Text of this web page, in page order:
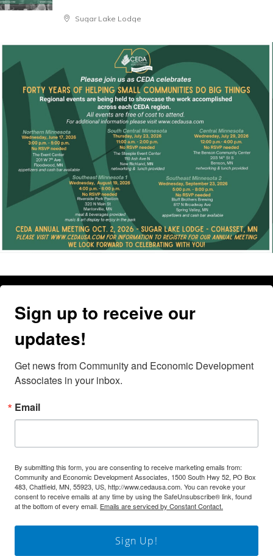
Sugar Lake Lodge
Sign up to receive our
updates!
Get news from Community and Economic Development
Associates in your inbox.
Email
By submitting this form, you are consenting to receive marketing emails from:
Community and Economic Development Associates, 1500 South Hwy 52, PO Box
483, Chatfield, MN, 55923, US, http://www.cedausa.com. You can revoke your
consent to receive emails at any time by using the SafeUnsubscribe® link, found
at the bottom of every email. Emails are serviced by Constant Contact.
Sign Up!